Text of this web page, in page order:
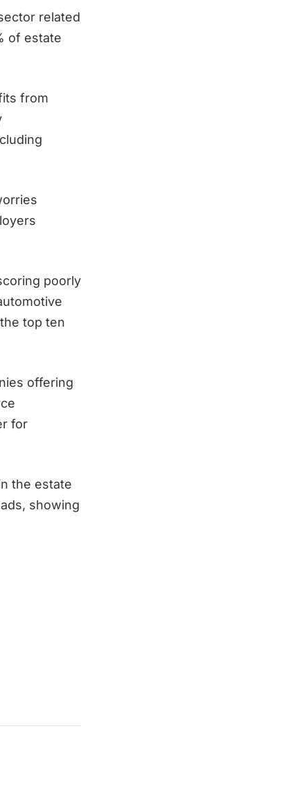
related
of estate
from
poorly
top ten
offering
for
the estate
showing